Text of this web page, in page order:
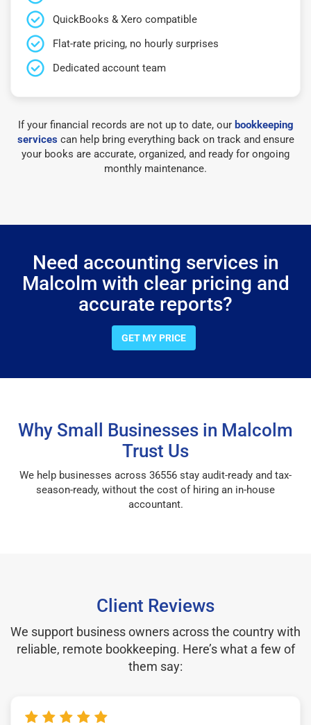
QuickBooks & Xero compatible
Flat-rate pricing, no hourly surprises
Dedicated account team
If your financial records are not up to date, our bookkeeping
servicescan help bring everything back on track and ensure
your books are accurate, organized, and ready for ongoing
monthly maintenance.
Need accounting services in
Malcolm with clear pricing and
accurate reports?
GET MY PRICE
Why Small Businesses in Malcolm
Trust Us
We help businesses across 36556 stay audit-ready and tax-
season-ready, without the cost of hiring an in-house
accountant.
Client Reviews
We support business owners across the country with
reliable, remote bookkeeping. Here’s what a few of
them say: